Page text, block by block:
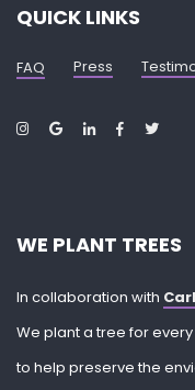
QUICK LINKS
FAQ Press
WE PLANT TREES
In collaboration with
We plant a tree for
to help preserve the